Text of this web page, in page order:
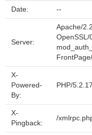
Date: --
Server:
Apache/
OpenSSL/
X-
Powered-
By:
PHP/5.2.17
X-
Pingback:
/